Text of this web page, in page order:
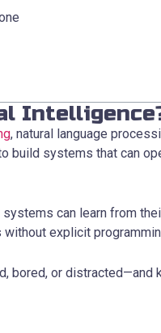
, natural language
build systems that can
systems can learn from
explicit
bored, or distracted—and